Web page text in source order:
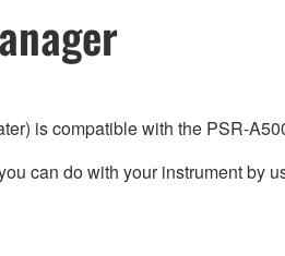
is compatible with the PSR-
can do with your instrument by